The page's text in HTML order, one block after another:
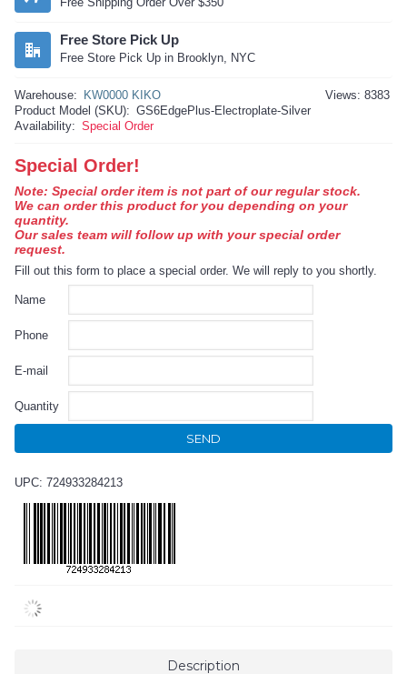
Free Store Pick Up
Free Store Pick Up in Brooklyn, NYC
Views: 8383
Warehouse:
KW0000 KIKO
Product Model (SKU): GS6EdgePlus-Electroplate-Silver
Availability: Special Order
Special Order!
Note: Special order item is not part of our regular stock.
We can order this product for you depending on your
quantity.
Our sales team will follow up with your special order
request.
Fill out this form to place a special order. We will reply to you shortly.
Name
Phone
E-mail
Quantity
SEND
UPC: 724933284213
Description